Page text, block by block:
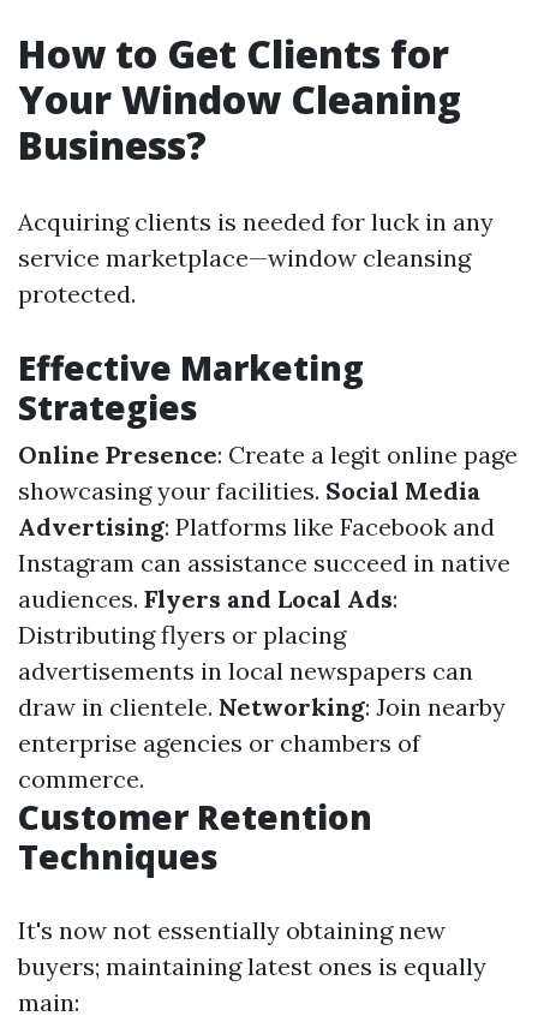
How to Get Clients for
Your Window Cleaning
Business?
Acquiring clients is needed for luck in any
service marketplace—window cleansing
protected.
Effective Marketing
Strategies
Online Presence: Create a legit online page
showcasing your facilities. Social Media
Advertising: Platforms like Facebook and
Instagram can assistance succeed in native
audiences. Flyers and Local Ads:
Distributing flyers or placing
advertisements in local newspapers can
draw in clientele. Networking: Join nearby
enterprise agencies or chambers of
commerce.
Customer Retention
Techniques
It's now not essentially obtaining new
buyers; maintaining latest ones is equally
main: